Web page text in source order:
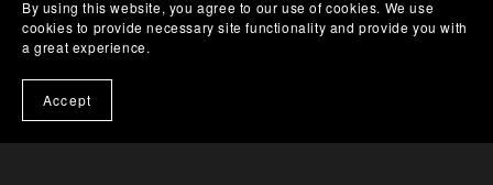
By using this website, you agree to our use of cookies. We use
cookies to provide necessary site functionality and provide you with
a great experience.
Accept